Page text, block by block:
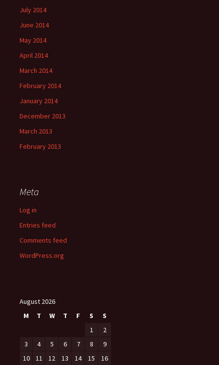
July 2014
June 2014
May 2014
April 2014
March 2014
February 2014
January 2014
December 2013
March 2013
February 2013
Meta
Log in
Entries feed
Comments feed
WordPress.org
August 2026
M
T W T F S
S
1
2
3
4 5 6 7 8
9
10
11 12 13 14 15 16